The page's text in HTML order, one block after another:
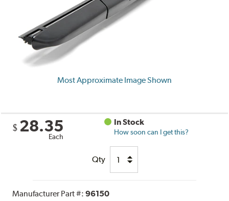
Most Approximate Image Shown
$ 28.35
Each
In Stock
How soon can I get this?
Qty
Manufacturer Part #:96150